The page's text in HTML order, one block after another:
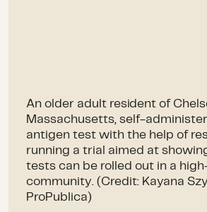
An older adult resident of
Massachusetts, self-
antigen test with the help of
running a trial aimed at
tests can be rolled out in a
community. (Credit: Kayana
ProPublica)